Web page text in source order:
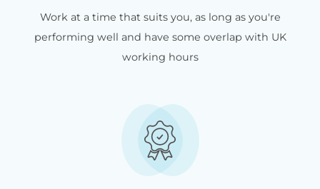
Work at a time that suits you, as long as you're
performing well and have some overlap with UK
working hours